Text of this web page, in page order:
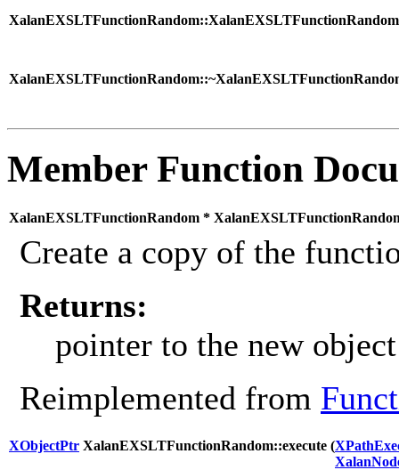
Member Function
XalanEXSLTFunctionRandom *
Create a copy of the
Returns:
pointer to the new object
Reimplemented from
XObjectPtr XalanEXSLTFunctionRandom::execute (